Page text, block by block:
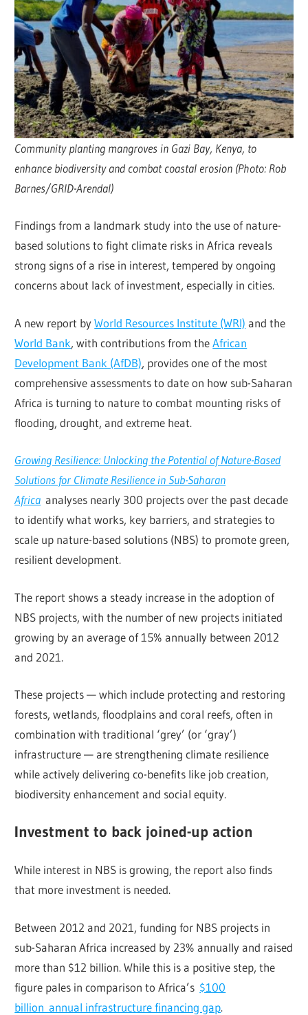
Community planting mangroves in Gazi Bay, Kenya, to
enhance biodiversity and combat coastal erosion (Photo: Rob
Barnes/GRID-Arendal)
Findings from a landmark study into the use of nature-
based solutions to fight climate risks in Africa reveals
strong signs of a rise in interest, tempered by ongoing
concerns about lack of investment, especially in cities.
A new report byWorld Resources Institute (WRI) and the
World Bank, with contributions from theAfrican
Development Bank (AfDB), provides one of the most
comprehensive assessments to date on how sub-Saharan
Africa is turning to nature to combat mounting risks of
flooding, drought, and extreme heat.
Growing Resilience: Unlocking the Potential of Nature-Based
Solutions for Climate Resilience in Sub-Saharan
Africa analyses nearly 300 projects over the past decade
to identify what works, key barriers, and strategies to
scale up nature-based solutions (NBS) to promote green,
resilient development.
The report shows a steady increase in the adoption of
NBS projects, with the number of new projects initiated
growing by an average of 15% annually between 2012
and 2021.
These projects — which include protecting and restoring
forests, wetlands, floodplains and coral reefs, often in
combination with traditional ‘grey’ (or ‘gray’)
infrastructure — are strengthening climate resilience
while actively delivering co-benefits like job creation,
biodiversity enhancement and social equity.
Investment to back joined-up action
While interest in NBS is growing, the report also finds
that more investment is needed.
Between 2012 and 2021, funding for NBS projects in
sub-Saharan Africa increased by 23% annually and raised
more than $12 billion. While this is a positive step, the
figure pales in comparison to Africa’s $100
billion annual infrastructure financing gap.